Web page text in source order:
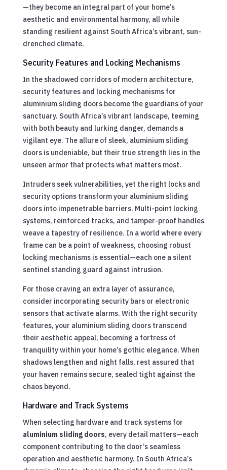
—they become an integral part of your home’s
aesthetic and environmental harmony, all while
standing resilient against South Africa’s vibrant, sun-
drenched climate.
Security Features and Locking Mechanisms
In the shadowed corridors of modern architecture,
security features and locking mechanisms for
aluminium sliding doors become the guardians of your
sanctuary. South Africa’s vibrant landscape, teeming
with both beauty and lurking danger, demands a
vigilant eye. The allure of sleek, aluminium sliding
doors is undeniable, but their true strength lies in the
unseen armor that protects what matters most.
Intruders seek vulnerabilities, yet the right locks and
security options transform your aluminium sliding
doors into impenetrable barriers. Multi-point locking
systems, reinforced tracks, and tamper-proof handles
weave a tapestry of resilience. In a world where every
frame can be a point of weakness, choosing robust
locking mechanisms is essential—each one a silent
sentinel standing guard against intrusion.
For those craving an extra layer of assurance,
consider incorporating security bars or electronic
sensors that activate alarms. With the right security
features, your aluminium sliding doors transcend
their aesthetic appeal, becoming a fortress of
tranquility within your home’s gothic elegance. When
shadows lengthen and night falls, rest assured that
your haven remains secure, sealed tight against the
chaos beyond.
Hardware and Track Systems
When selecting hardware and track systems for
aluminium sliding doors, every detail matters—each
component contributing to the door’s seamless
operation and aesthetic harmony. In South Africa’s